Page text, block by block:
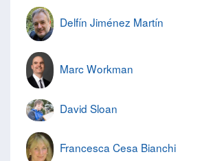
Delfín Jiménez Martín
Marc Workman
David Sloan
Francesca Cesa Bianchi